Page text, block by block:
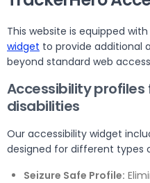
This website is equipped with
widget to provide additional
beyond standard web
Accessibility
disabilities
Our accessibility widget
designed for different types
Seizure Safe Profile: